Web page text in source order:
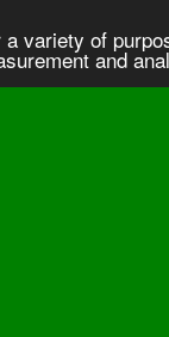
variety of
and